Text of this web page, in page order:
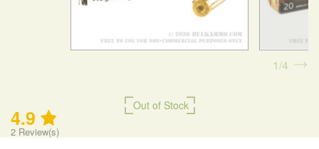
Out of Stock
4.9
2 Review(s)
1 4